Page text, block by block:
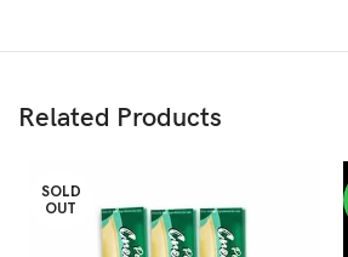
Related Products
SOLD
OUT